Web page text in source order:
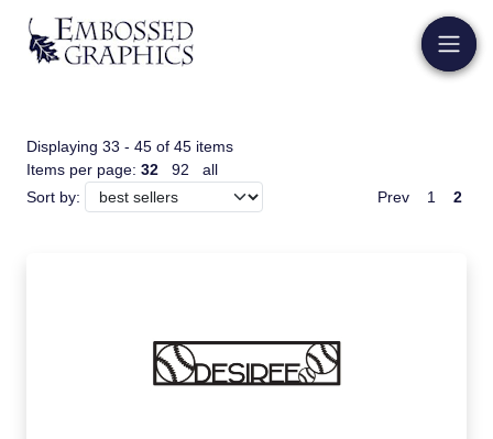
Displaying 33 - 45 of 45 items
Items per page: 32 92
all
Sort by:
Prev 1 2